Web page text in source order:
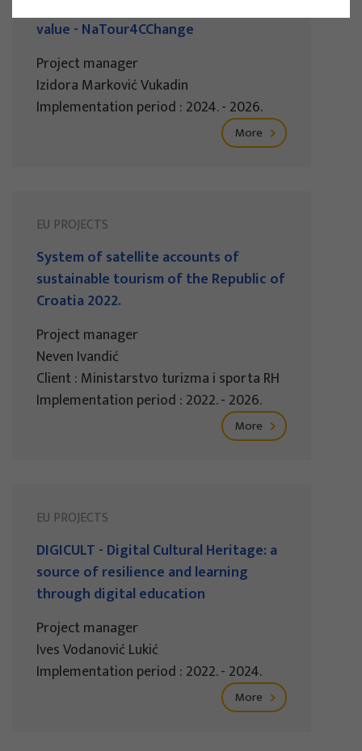
value - NaTour4CChange
Project manager
Izidora Marković Vukadin
Implementation period : 2024. - 2026.
More
EU PROJECTS
System of satellite accounts of
sustainable tourism of the Republic of
Croatia 2022.
Project manager
Neven Ivandić
Client : Ministarstvo turizma i sporta RH
Implementation period : 2022. - 2026.
More
EU PROJECTS
DIGICULT - Digital Cultural Heritage: a
source of resilience and learning
through digital education
Project manager
Ives Vodanović Lukić
Implementation period : 2022. - 2024.
More